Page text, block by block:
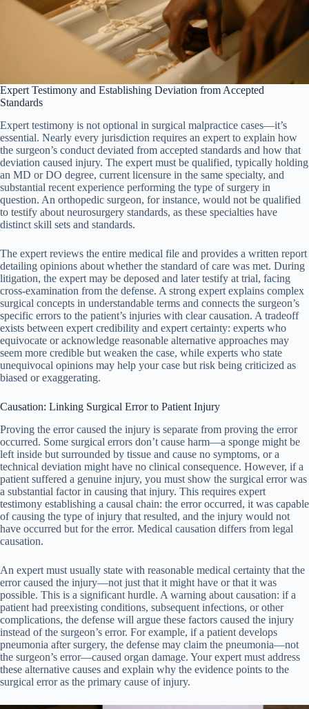
Expert Testimony and Establishing Deviation from Accepted
Standards
Expert testimony is not optional in surgical malpractice cases—it’s
essential. Nearly every jurisdiction requires an expert to explain how
the surgeon’s conduct deviated from accepted standards and how that
deviation caused injury. The expert must be qualified, typically holding
an MD or DO degree, current licensure in the same specialty, and
substantial recent experience performing the type of surgery in
question. An orthopedic surgeon, for instance, would not be qualified
to testify about neurosurgery standards, as these specialties have
distinct skill sets and standards.
The expert reviews the entire medical file and provides a written report
detailing opinions about whether the standard of care was met. During
litigation, the expert may be deposed and later testify at trial, facing
cross-examination from the defense. A strong expert explains complex
surgical concepts in understandable terms and connects the surgeon’s
specific errors to the patient’s injuries with clear causation. A tradeoff
exists between expert credibility and expert certainty: experts who
equivocate or acknowledge reasonable alternative approaches may
seem more credible but weaken the case, while experts who state
unequivocal opinions may help your case but risk being criticized as
biased or exaggerating.
Causation: Linking Surgical Error to Patient Injury
Proving the error caused the injury is separate from proving the error
occurred. Some surgical errors don’t cause harm—a sponge might be
left inside but surrounded by tissue and cause no symptoms, or a
technical deviation might have no clinical consequence. However, if a
patient suffered a genuine injury, you must show the surgical error was
a substantial factor in causing that injury. This requires expert
testimony establishing a causal chain: the error occurred, it was capable
of causing the type of injury that resulted, and the injury would not
have occurred but for the error. Medical causation differs from legal
causation.
An expert must usually state with reasonable medical certainty that the
error caused the injury—not just that it might have or that it was
possible. This is a significant hurdle. A warning about causation: if a
patient had preexisting conditions, subsequent infections, or other
complications, the defense will argue these factors caused the injury
instead of the surgeon’s error. For example, if a patient develops
pneumonia after surgery, the defense may claim the pneumonia—not
the surgeon’s error—caused organ damage. Your expert must address
these alternative causes and explain why the evidence points to the
surgical error as the primary cause of injury.